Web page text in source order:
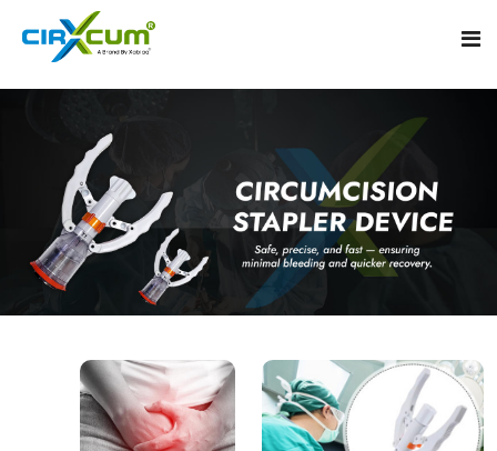
About
Circumcision Stapler Device
Circumcision Surgical Stapler
Painless Circumcision Stapler
Circumcision Stapler Kit
Gallery
Contact